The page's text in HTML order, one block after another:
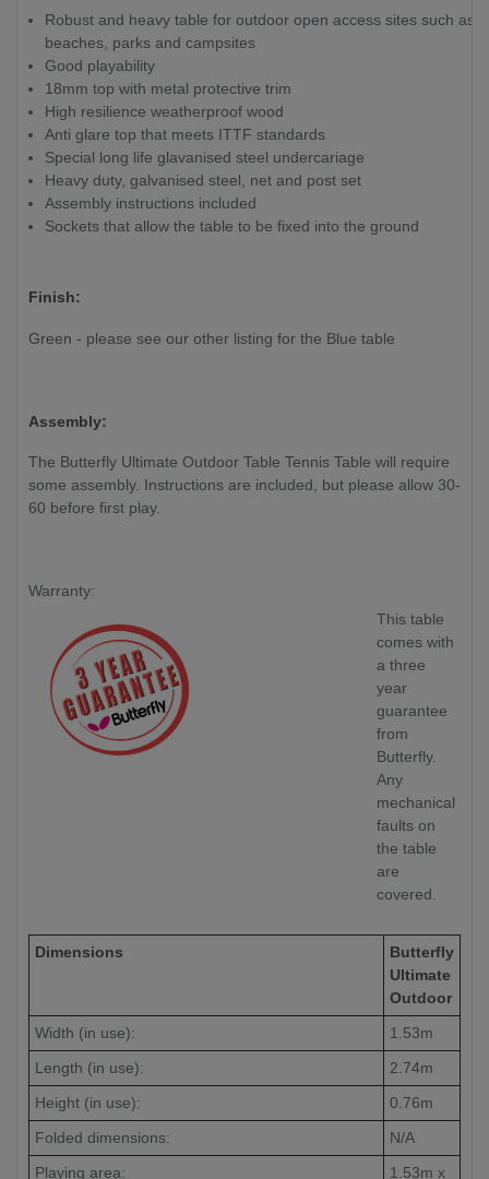
Robust and heavy table for outdoor open access sites such as
beaches, parks and campsites
Good playability
18mm top with metal protective trim
High resilience weatherproof wood
Anti glare top that meets ITTF standards
Special long life glavanised steel undercariage
Heavy duty, galvanised steel, net and post set
Assembly instructions included
Sockets that allow the table to be fixed into the ground
Finish:
Green - please see our other listing for the Blue table
Assembly:
The Butterfly Ultimate Outdoor Table Tennis Table will require
some assembly. Instructions are included, but please allow 30-
60 before first play.
Warranty:
This table
comes with
a three
year
guarantee
from
Butterfly.
Any
mechanical
faults on
the table
are
covered.
Dimensions
Butterfly
Ultimate
Outdoor
Width (in use):
1.53m
Length (in use):
2.74m
Height (in use):
0.76m
Folded dimensions:
N/A
Playing area:
1.53m x